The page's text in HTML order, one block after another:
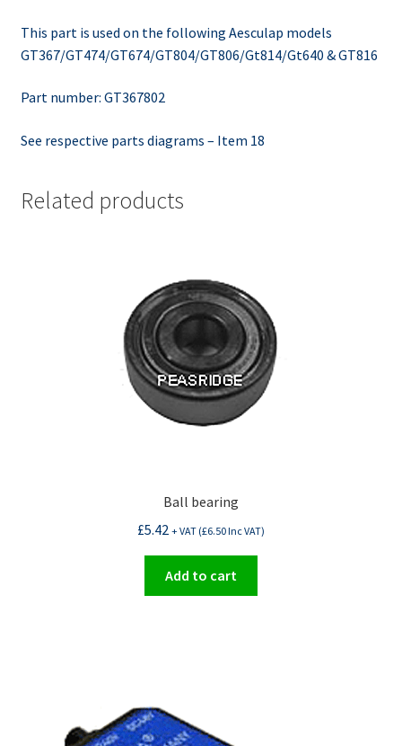
This part is used on the following Aesculap models
GT367/GT474/GT674/GT804/GT806/Gt814/Gt640 & GT816
Part number: GT367802
See respective parts diagrams – Item 18
Related products
Ball bearing
£5.42 + VAT (£6.50Inc VAT)
Add to cart